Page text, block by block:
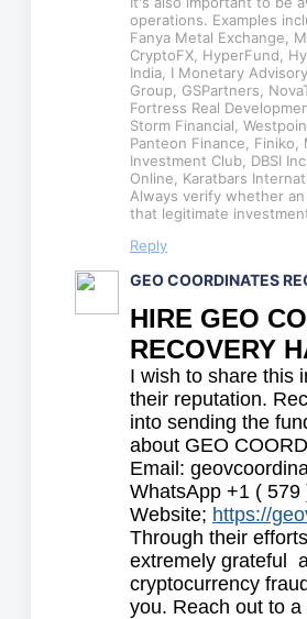
operations. Examples
Fanya Metal Exchange,
CryptoFX, HyperFund,
India, I Monetary
Group, GSPartners,
Fortress Real
Storm Financial,
Panteon Finance,
Investment Club, DBSI
Online, Karatbars
Always verify whether
that legitimate
Reply
GEO COORDINATES
HIRE GEO
RECOVERY
I wish to share this
their reputation.
into sending the
about GEO
Email:
WhatsApp +1 ( 579
Website; https://
Through their
extremely grateful
cryptocurrency
you. Reach out to